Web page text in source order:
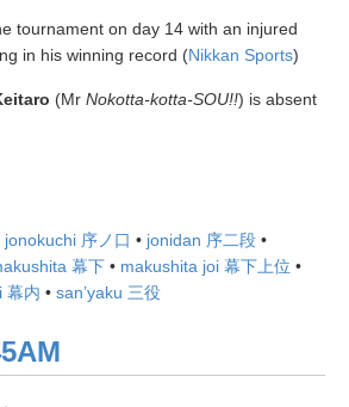
tournament on day 14 with an injured
in his winning record (Nikkan Sports)
(Mr Nokotta-kotta-SOU!!) is absent
jonokuchi 序ノ口 • jonidan 序二段 •
幕下 • makushita joi 幕下上位 •
幕内 • san’yaku 三役